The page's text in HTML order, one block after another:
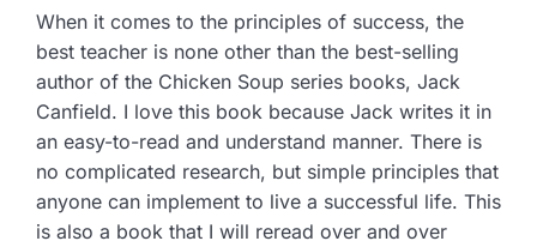
When it comes to the principles of success, the
best teacher is none other than the best-selling
author of the Chicken Soup series books, Jack
Canfield. I love this book because Jack writes it in
an easy-to-read and understand manner. There is
no complicated research, but simple principles that
anyone can implement to live a successful life. This
is also a book that I will reread over and over